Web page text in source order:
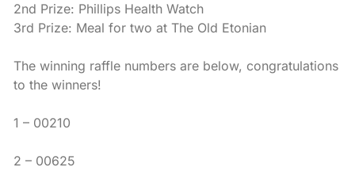
2nd Prize: Phillips Health Watch
3rd Prize: Meal for two at The Old Etonian
The winning raffle numbers are below, congratulations
to the winners!
1 – 00210
2 – 00625